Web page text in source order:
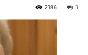
3
2386